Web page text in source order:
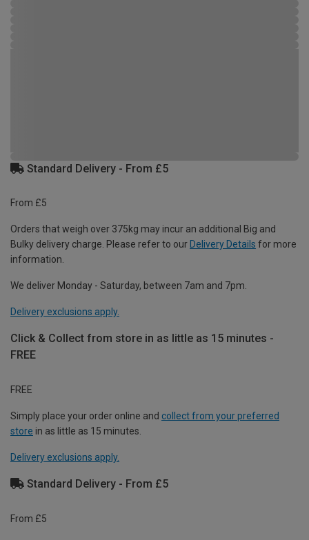
Standard Delivery - From £5
From £5
Orders that weigh over 375kg may incur an additional Big and
Bulky delivery charge. Please refer to our Delivery Details for more
information.
We deliver Monday - Saturday, between 7am and 7pm.
Delivery exclusions apply.
Click & Collect from store in as little as 15 minutes -
FREE
FREE
Simply place your order online and collect from your preferred
store in as little as 15 minutes.
Delivery exclusions apply.
Standard Delivery - From £5
From £5